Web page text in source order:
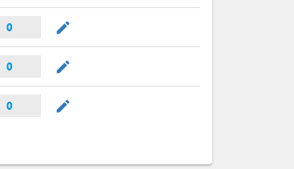
0 mode_edit
0 mode_edit
0 mode_edit